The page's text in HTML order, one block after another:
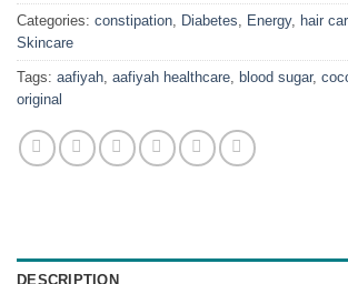
Categories: constipation Diabetes Energy, hair
Skincare
Tags: aafiyah aafiyah healthcare blood sugar,
original
DESCRIPTION